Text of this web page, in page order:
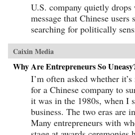
U.S. company quietly drops
message that Chinese users
searching for politically
Caixin Media
Why Are Entrepreneurs So
I’m often asked whether
for a Chinese company to
it was in the 1980s, when I
business. The two eras are
Many entrepreneurs with